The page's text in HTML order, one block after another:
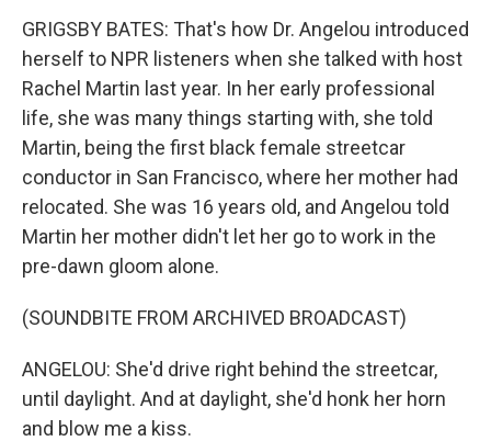
GRIGSBY BATES: That's how Dr. Angelou introduced
herself to NPR listeners when she talked with host
Rachel Martin last year. In her early professional
life, she was many things starting with, she told
Martin, being the first black female streetcar
conductor in San Francisco, where her mother had
relocated. She was 16 years old, and Angelou told
Martin her mother didn't let her go to work in the
pre-dawn gloom alone.
(SOUNDBITE FROM ARCHIVED BROADCAST)
ANGELOU: She'd drive right behind the streetcar,
until daylight. And at daylight, she'd honk her horn
and blow me a kiss.